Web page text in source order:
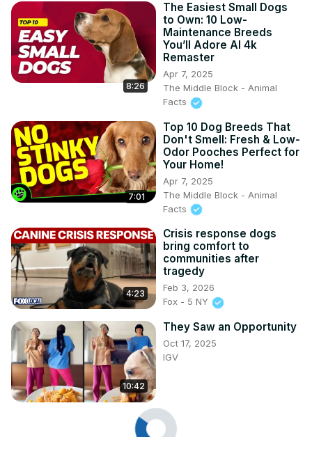
8:26
The Easiest Small Dogs
to Own: 10 Low-
Maintenance Breeds
You’ll Adore AI 4k
Remaster
Apr 7, 2025
The Middle Block - Animal
Facts
7:01
Top 10 Dog Breeds That
Don't Smell: Fresh & Low-
Odor Pooches Perfect for
Your Home!
Apr 7, 2025
The Middle Block - Animal
Facts
4:23
Crisis response dogs
bring comfort to
communities after
tragedy
Feb 3, 2026
Fox - 5 NY
10:42
They Saw an Opportunity
Oct 17, 2025
IGV